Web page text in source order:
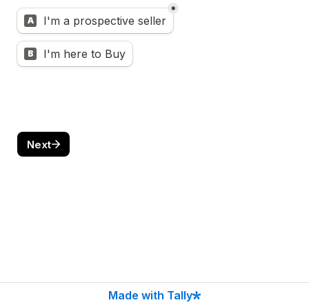
Untitled multiple choice field
A I'm a prospective seller
*
B I'm here to Buy
Next
Made with Tally